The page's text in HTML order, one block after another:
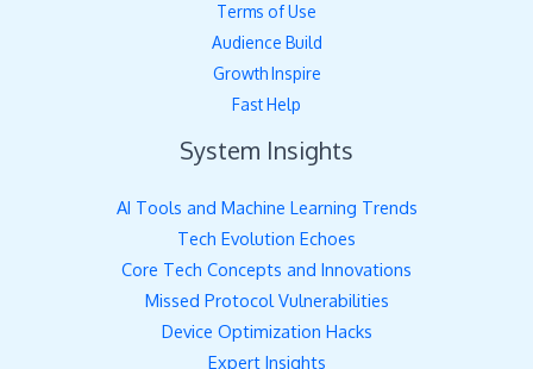
Terms of Use
Audience Build
Growth Inspire
Fast Help
System Insights
AI Tools and Machine Learning Trends
Tech Evolution Echoes
Core Tech Concepts and Innovations
Missed Protocol Vulnerabilities
Device Optimization Hacks
Expert Insights